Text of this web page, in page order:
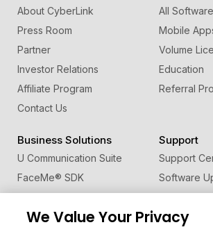
About CyberLink
Press Room
Partner
Investor Relations
Affiliate Program
Contact Us
All Software
Mobile
Volume
Education
Referral
Business Solutions
U Communication Suite
FaceMe® SDK
Support
Support
Software
Learning
Change
We Value Your Privacy